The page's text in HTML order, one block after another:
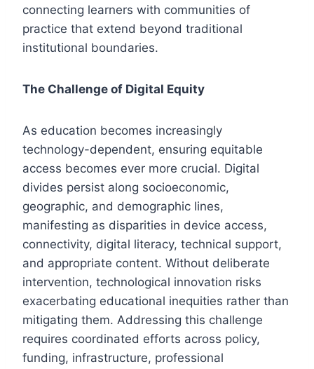
connecting learners with communities of
practice that extend beyond traditional
institutional boundaries.
The Challenge of Digital Equity
As education becomes increasingly
technology-dependent, ensuring equitable
access becomes ever more crucial. Digital
divides persist along socioeconomic,
geographic, and demographic lines,
manifesting as disparities in device access,
connectivity, digital literacy, technical support,
and appropriate content. Without deliberate
intervention, technological innovation risks
exacerbating educational inequities rather than
mitigating them. Addressing this challenge
requires coordinated efforts across policy,
funding, infrastructure, professional